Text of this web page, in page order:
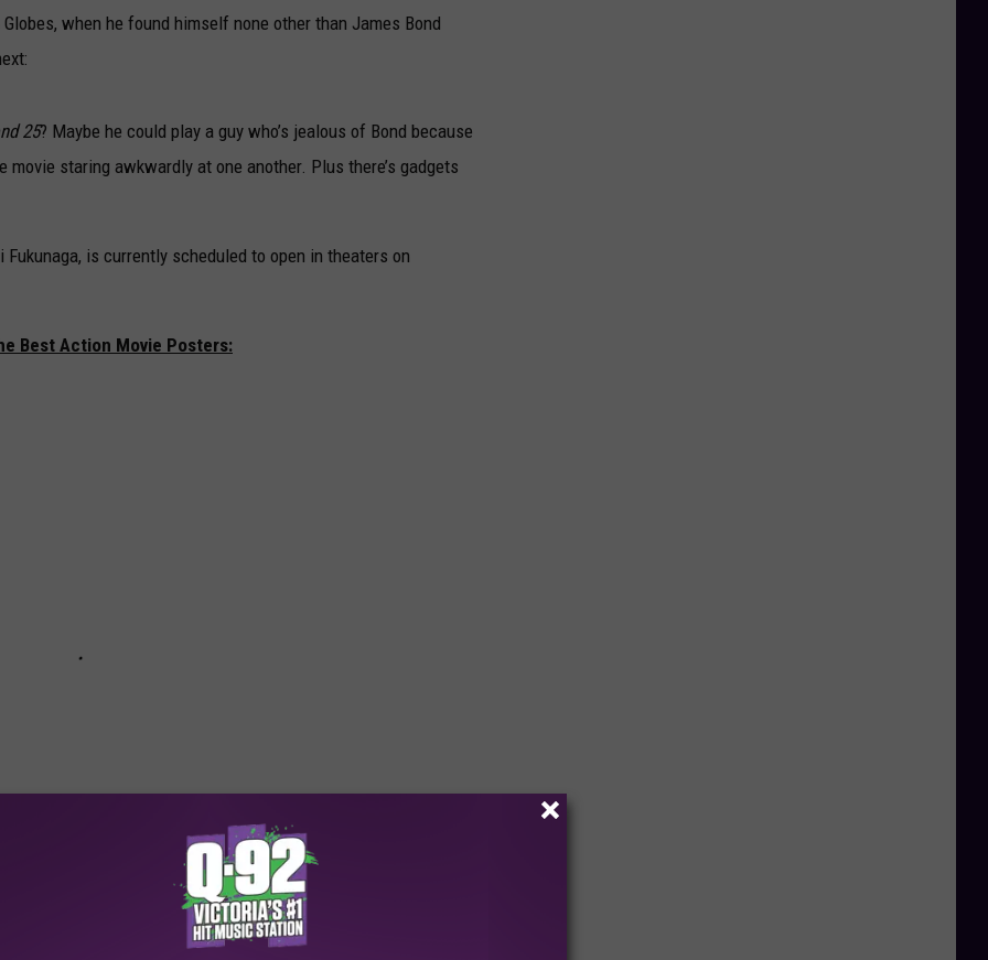
when he found himself none other than James Bond
25? Maybe he could play a guy who’s jealous of Bond because
staring awkwardly at one another. Plus there’s gadgets
Fukunaga, is currently scheduled to open in theaters on
Best Action Movie Posters: